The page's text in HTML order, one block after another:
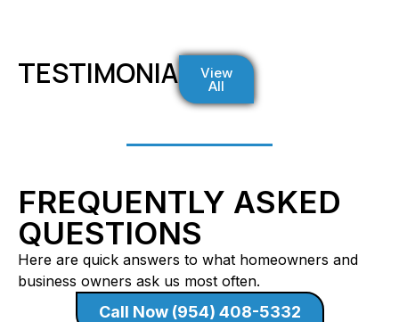
TESTIMONIALSView
All
FREQUENTLY ASKED
QUESTIONS
Here are quick answers to what homeowners and
business owners ask us most often.
Call Now (954) 408-5332